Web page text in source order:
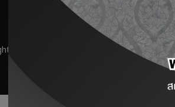
© 2025 by Infraset All Right Reserved